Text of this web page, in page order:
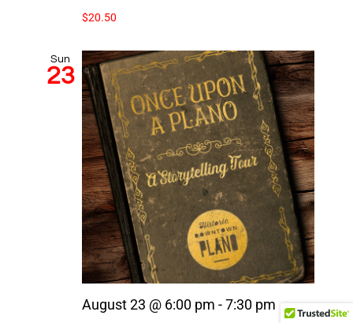
$20.50
Sun
23
August 23 @ 6:00 pm - 7:30 pm